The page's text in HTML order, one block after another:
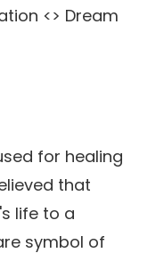
<> Dream
for healing
that
life to a
symbol of